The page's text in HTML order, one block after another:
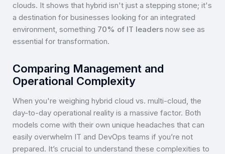
clouds. It shows that hybrid isn't just a stepping stone; it's
a destination for businesses looking for an integrated
environment, something 70% of IT leaders now see as
essential for transformation.
Comparing Management and
Operational Complexity
When you're weighing hybrid cloud vs. multi-cloud, the
day-to-day operational reality is a massive factor. Both
models come with their own unique headaches that can
easily overwhelm IT and DevOps teams if you’re not
prepared. It’s crucial to understand these complexities to